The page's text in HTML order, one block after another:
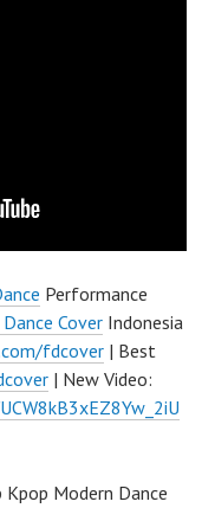
Performance
Cover Indonesia
fdcover | Best
| New Video:
Kpop Modern Dance